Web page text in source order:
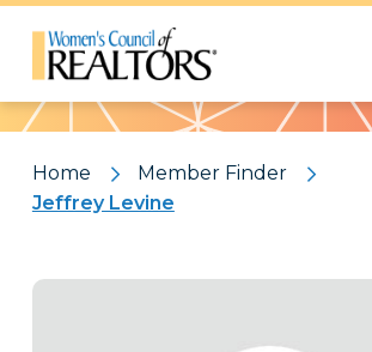
Pattern
Home
Member Finder
Jeffrey Levine